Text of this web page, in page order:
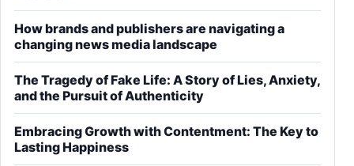
How brands and publishers are navigating a
changing news media landscape
The Tragedy of Fake Life: A Story of Lies, Anxiety,
and the Pursuit of Authenticity
Embracing Growth with Contentment: The Key to
Lasting Happiness